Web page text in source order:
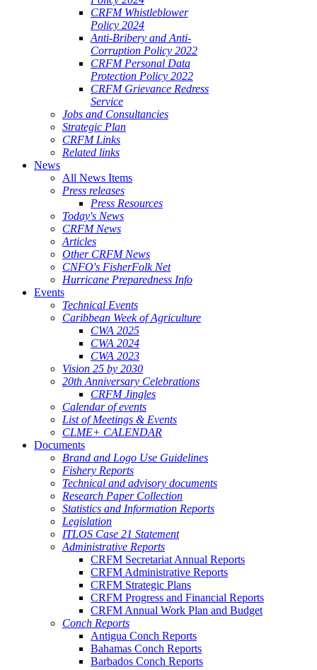
CRFM Whistleblower
Policy 2024
Anti-Bribery and Anti-
Corruption Policy 2022
CRFM Personal Data
Protection Policy 2022
CRFM Grievance Redress
Service
Jobs and Consultancies
Strategic Plan
CRFM Links
Related links
News
All News Items
Press releases
Press Resources
Today's News
CRFM News
Articles
Other CRFM News
CNFO's FisherFolk Net
Hurricane Preparedness Info
Events
Technical Events
Caribbean Week of Agriculture
CWA 2025
CWA 2024
CWA 2023
Vision 25 by 2030
20th Anniversary Celebrations
CRFM Jingles
Calendar of events
List of Meetings & Events
CLME+ CALENDAR
Documents
Brand and Logo Use Guidelines
Fishery Reports
Technical and advisory documents
Research Paper Collection
Statistics and Information Reports
Legislation
ITLOS Case 21 Statement
Administrative Reports
CRFM Secretariat Annual Reports
CRFM Administrative Reports
CRFM Strategic Plans
CRFM Progress and Financial Reports
CRFM Annual Work Plan and Budget
Conch Reports
Antigua Conch Reports
Bahamas Conch Reports
Barbados Conch Reports